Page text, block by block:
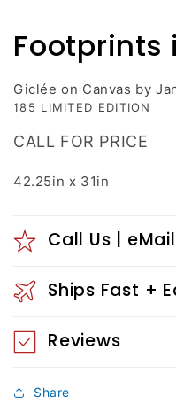
in
modal
Footprints
Giclée on Canvas by
185 LIMITED EDITION
CALL FOR PRICE
42.25in x 31in
Call Us |
Ships Fast +
Reviews
Share